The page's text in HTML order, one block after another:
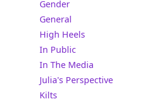
Gender
General
High Heels
In Public
In The Media
Julia's Perspective
Kilts